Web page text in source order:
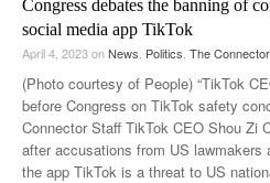
Congress debates the banning of
social media app TikTok
April 4, 2023onNews Politics The
(Photo courtesy of People) “TikTok
before Congress on TikTok safety
Connector Staff TikTok CEO Shou Zi
after accusations from US lawmakers
the app TikTok is a threat to US